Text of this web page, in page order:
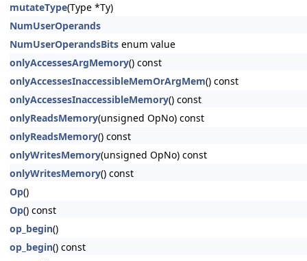
mutateType(Type *Ty)
NumUserOperands
NumUserOperandsBits enum value
onlyAccessesArgMemory() const
onlyAccessesInaccessibleMemOrArgMem() const
onlyAccessesInaccessibleMemory() const
onlyReadsMemory(unsigned OpNo) const
onlyReadsMemory() const
onlyWritesMemory(unsigned OpNo) const
onlyWritesMemory() const
Op()
Op() const
op_begin()
op_begin() const